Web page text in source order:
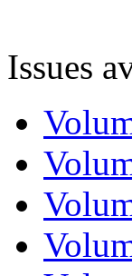
Issues